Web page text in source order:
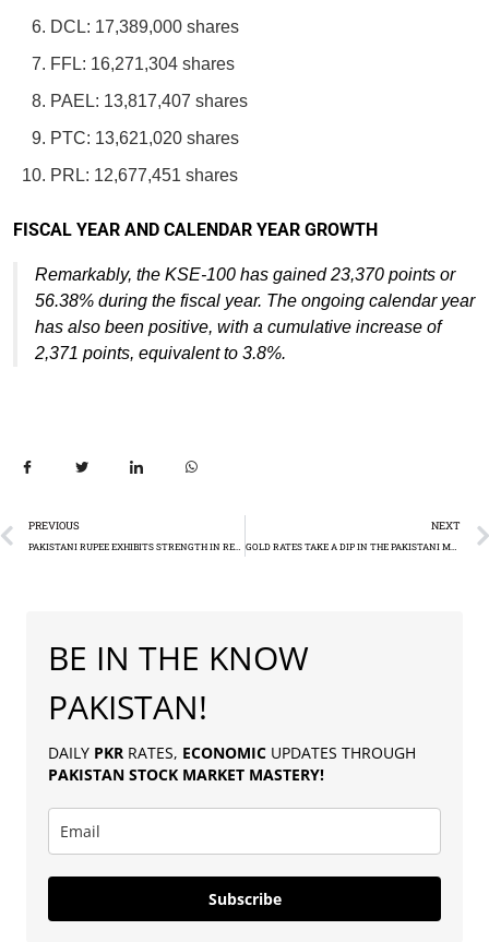
DCL: 17,389,000 shares
FFL: 16,271,304 shares
PAEL: 13,817,407 shares
PTC: 13,621,020 shares
PRL: 12,677,451 shares
FISCAL YEAR AND CALENDAR YEAR GROWTH
Remarkably, the KSE-100 has gained 23,370 points or
56.38% during the fiscal year. The ongoing calendar year
has also been positive, with a cumulative increase of
2,371 points, equivalent to 3.8%.
PREVIOUS NEXT
GOLD RATES TAKE A DIP IN THE PAKISTANI MARKET (RS213,800 PER TOLA)
BE IN THE KNOW
PAKISTAN!
DAILY PKR RATES, ECONOMIC UPDATES THROUGH
PAKISTAN STOCK MARKET MASTERY!
Subscribe